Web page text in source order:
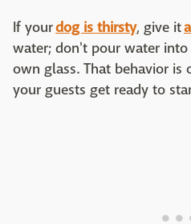
If yourdog is thirsty, give it
water; don't pour water
own glass. That behavior is
your guests get ready to